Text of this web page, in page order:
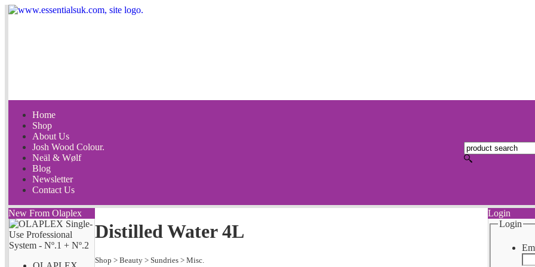
Home
Shop
About Us
Josh Wood Colour.
Neäl & Wølf
Blog
Newsletter
Contact Us
New From Olaplex
Distilled Water 4L
Shop > Beauty > Sundries > Misc.
Login
Login